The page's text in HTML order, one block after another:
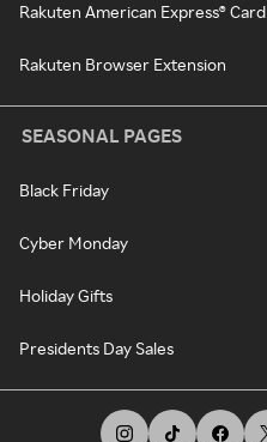
Rakuten American Express® Card
Rakuten Browser Extension
SEASONAL PAGES
Black Friday
Cyber Monday
Holiday Gifts
Presidents Day Sales